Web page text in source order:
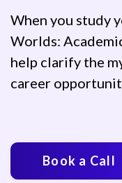
When you study
Worlds:
help clarify the
career
Book a Call